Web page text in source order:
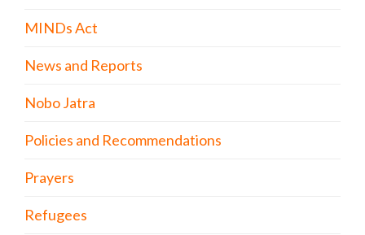
MINDs Act
News and Reports
Nobo Jatra
Policies and Recommendations
Prayers
Refugees